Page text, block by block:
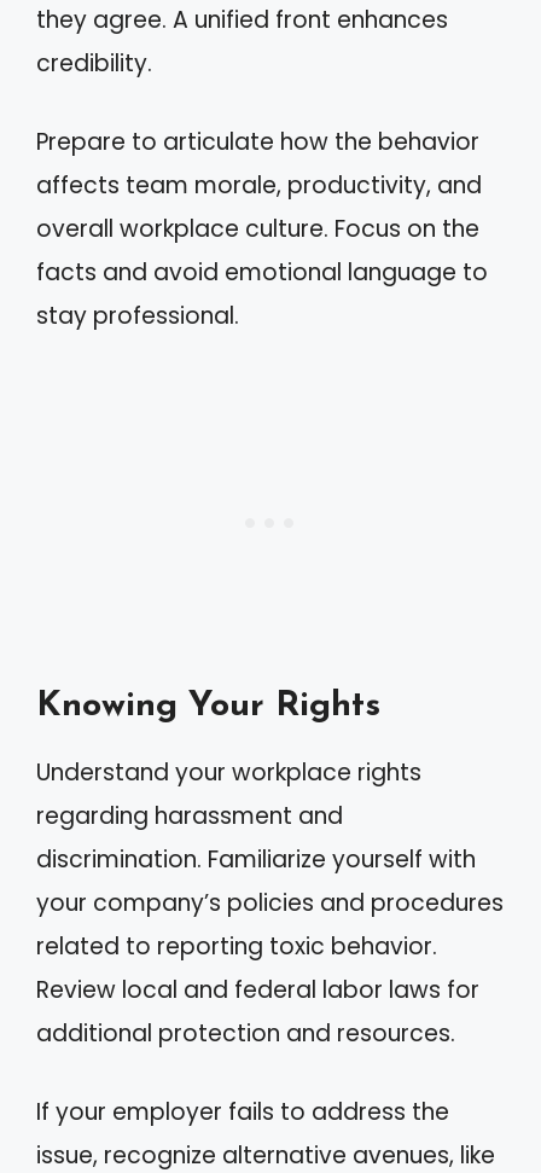
they agree. A unified front enhances
credibility.
Prepare to articulate how the behavior
affects team morale, productivity, and
overall workplace culture. Focus on the
facts and avoid emotional language to
stay professional.
Knowing Your Rights
Understand your workplace rights
regarding harassment and
discrimination. Familiarize yourself with
your company’s policies and procedures
related to reporting toxic behavior.
Review local and federal labor laws for
additional protection and resources.
If your employer fails to address the
issue, recognize alternative avenues, like